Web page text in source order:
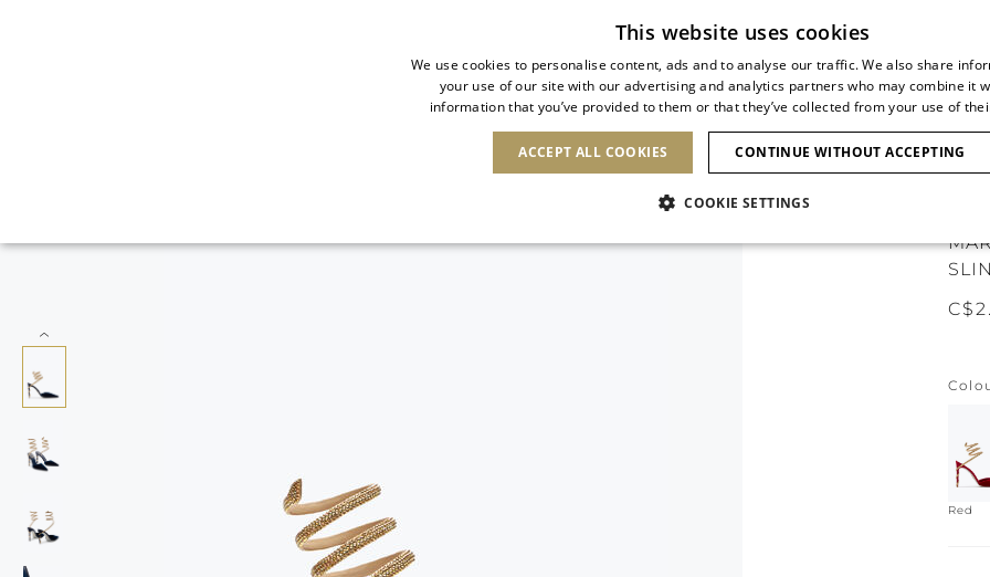
SHOES CLUTCHES ICONS BRIDAL
Red
This website uses cookies
We use cookies to personalise content, ads and to analyse our traffic. We also share
your use of our site with our advertising and analytics partners who may combine it
information that you’ve provided to them or that they’ve collected from your use of
ACCEPT ALL COOKIES CONTINUE WITHOUT ACCEPTING
COOKIE SETTINGS